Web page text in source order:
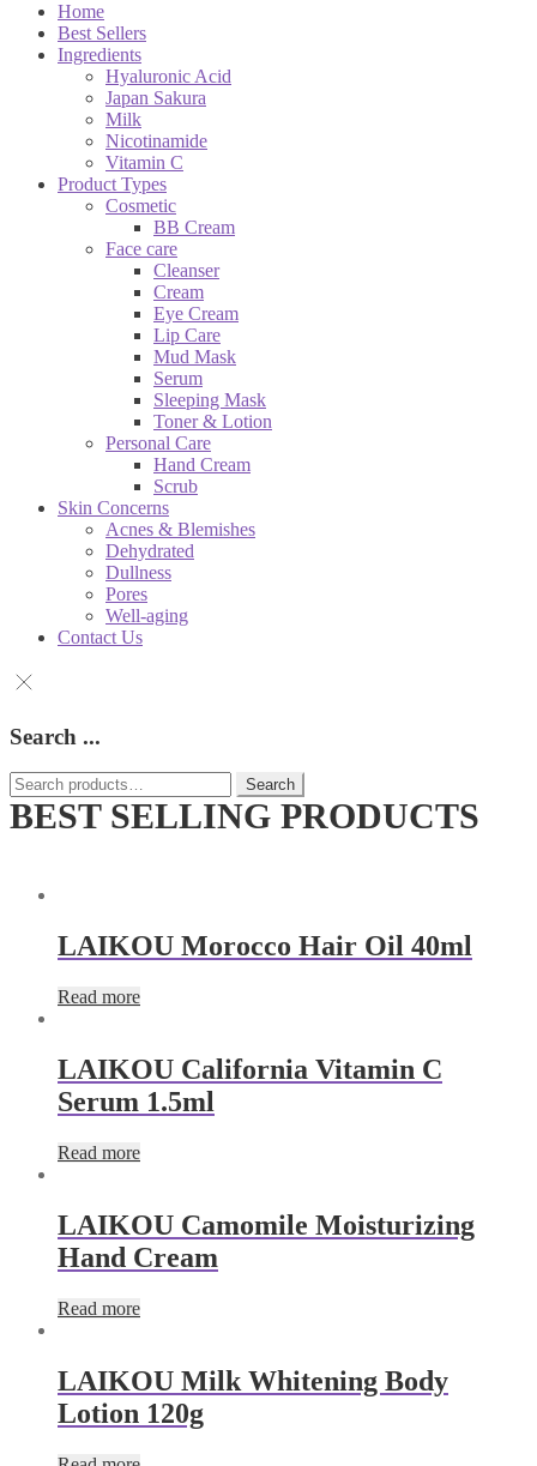
Home
Best Sellers
Ingredients
Hyaluronic Acid
Japan Sakura
Milk
Nicotinamide
Vitamin C
Product Types
Cosmetic
BB Cream
Face care
Cleanser
Cream
Eye Cream
Lip Care
Mud Mask
Serum
Sleeping Mask
Toner & Lotion
Personal Care
Hand Cream
Scrub
Skin Concerns
Acnes & Blemishes
Dehydrated
Dullness
Pores
Well-aging
Contact Us
Search ...
Search
for:
Search
BEST SELLING PRODUCTS
LAIKOU Morocco Hair Oil 40ml
Read more
LAIKOU California Vitamin C
Serum 1.5ml
Read more
LAIKOU Camomile Moisturizing
Hand Cream
Read more
LAIKOU Milk Whitening Body
Lotion 120g